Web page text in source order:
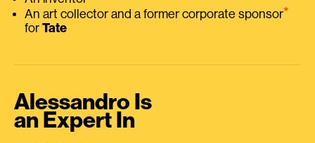
An art collector and a former corporate sponsor⭑
for Tate
Alessandro Is
an Expert In